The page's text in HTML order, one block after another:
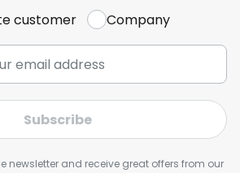
customer Company
Subscribe
newsletter and receive great offers from our